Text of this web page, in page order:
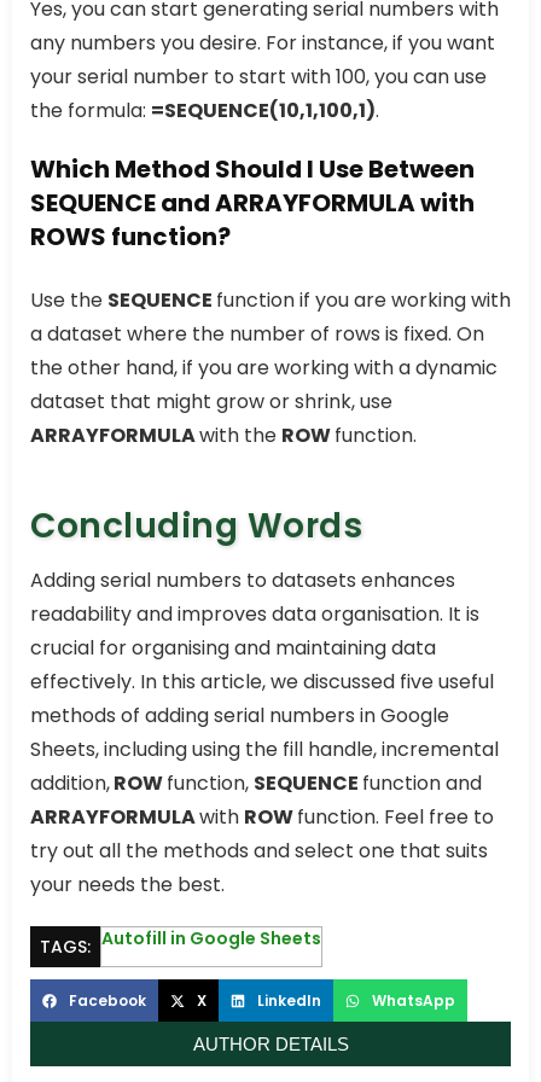
Yes, you can start generating serial numbers with
any numbers you desire. For instance, if you want
your serial number to start with 100, you can use
the formula: =SEQUENCE(10,1,100,1).
Which Method Should I Use Between
SEQUENCE and ARRAYFORMULA with
ROWS function?
Use the SEQUENCE function if you are working with
a dataset where the number of rows is fixed. On
the other hand, if you are working with a dynamic
dataset that might grow or shrink, use
ARRAYFORMULAwith the ROWfunction.
Concluding Words
Adding serial numbers to datasets enhances
readability and improves data organisation. It is
crucial for organising and maintaining data
effectively. In this article, we discussed five useful
methods of adding serial numbers in Google
Sheets, including using the fill handle, incremental
addition,ROWfunction, SEQUENCE function and
ARRAYFORMULAwith ROWfunction. Feel free to
try out all the methods and select one that suits
your needs the best.
TAGS: Autofill in Google Sheets
Facebook X LinkedIn WhatsApp
AUTHOR DETAILS